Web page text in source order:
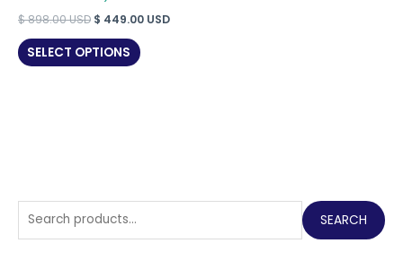
$898.00USD Original
was:
$ 898.00 USD.
$ 449.00 USDCurrent
SELECT OPTIONS
e
SEARCH